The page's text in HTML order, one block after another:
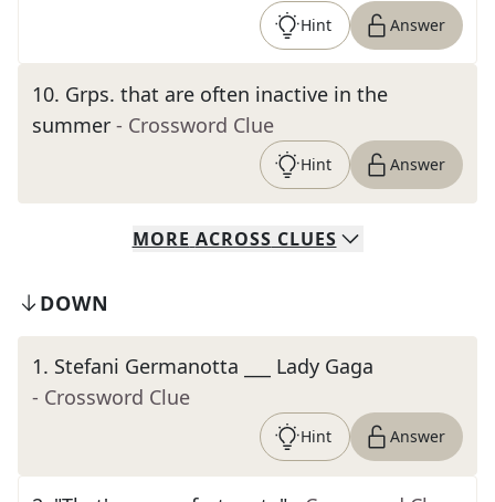
Hint Answer
10. Grps. that are often inactive in the
summer - Crossword Clue
Hint Answer
MORE ACROSS CLUES
DOWN
1. Stefani Germanotta ___ Lady Gaga
- Crossword Clue
Hint Answer